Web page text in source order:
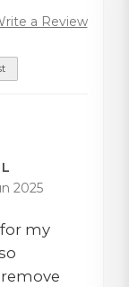
a Review
2025
my